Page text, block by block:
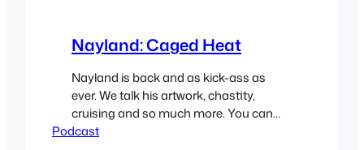
Nayland: Caged Heat
Nayland is back and as kick-ass as
ever. We talk his artwork, chastity,
cruising and so much more. You can
find his incredible tumblr here. If you’d
Podcast